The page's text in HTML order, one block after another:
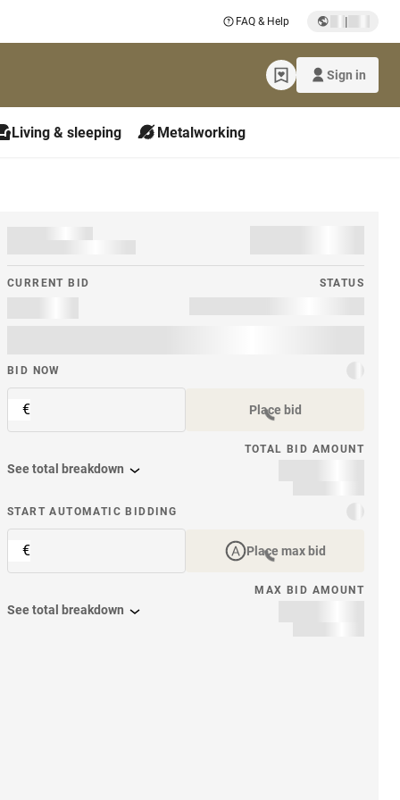
FAQ & Help |
Sign in
Living & sleeping Metalworking
CURRENT BID STATUS
BID NOW
€ Place bid
TOTAL BID AMOUNT
See total breakdown
START AUTOMATIC BIDDING
€ Place max bid
MAX BID AMOUNT
See total breakdown